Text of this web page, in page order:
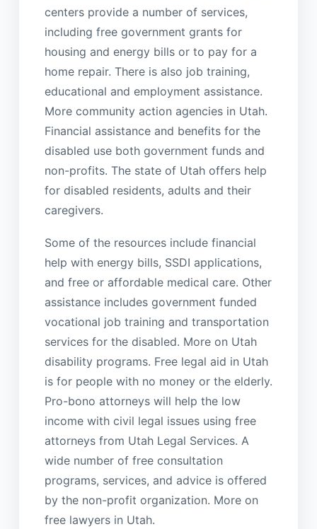
centers provide a number of services,
including free government grants for
housing and energy bills or to pay for a
home repair. There is also job training,
educational and employment assistance.
More community action agencies in Utah.
Financial assistance and benefits for the
disabled use both government funds and
non-profits. The state of Utah offers help
for disabled residents, adults and their
caregivers.
Some of the resources include financial
help with energy bills, SSDI applications,
and free or affordable medical care. Other
assistance includes government funded
vocational job training and transportation
services for the disabled. More on Utah
disability programs. Free legal aid in Utah
is for people with no money or the elderly.
Pro-bono attorneys will help the low
income with civil legal issues using free
attorneys from Utah Legal Services. A
wide number of free consultation
programs, services, and advice is offered
by the non-profit organization. More on
free lawyers in Utah.